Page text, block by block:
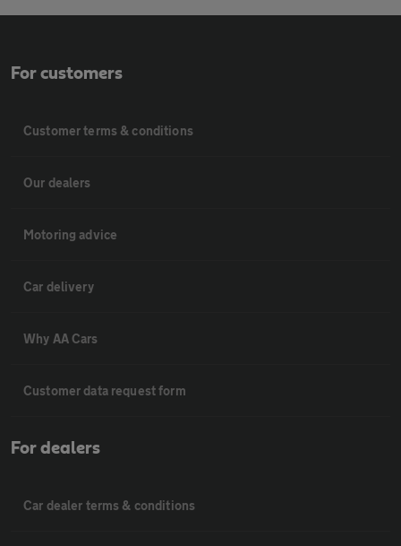
For customers
Customer terms & conditions
Our dealers
Motoring advice
Car delivery
Why AA Cars
Customer data request form
For dealers
Car dealer terms & conditions